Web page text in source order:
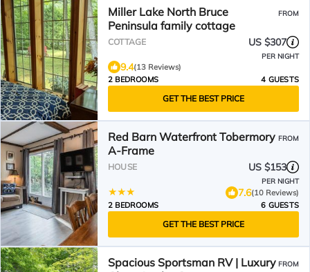
Miller Lake North Bruce
Peninsula family cottage
FROM
COTTAGE US $307
PER NIGHT
9.4(13 Reviews)
2 BEDROOMS
4 GUESTS
GET THE BEST PRICE
Red Barn Waterfront Tobermory
A-Frame
FROM
HOUSE US $153
PER NIGHT
7.6(10 Reviews)
2 BEDROOMS
6 GUESTS
GET THE BEST PRICE
Spacious Sportsman RV | Luxury FROM